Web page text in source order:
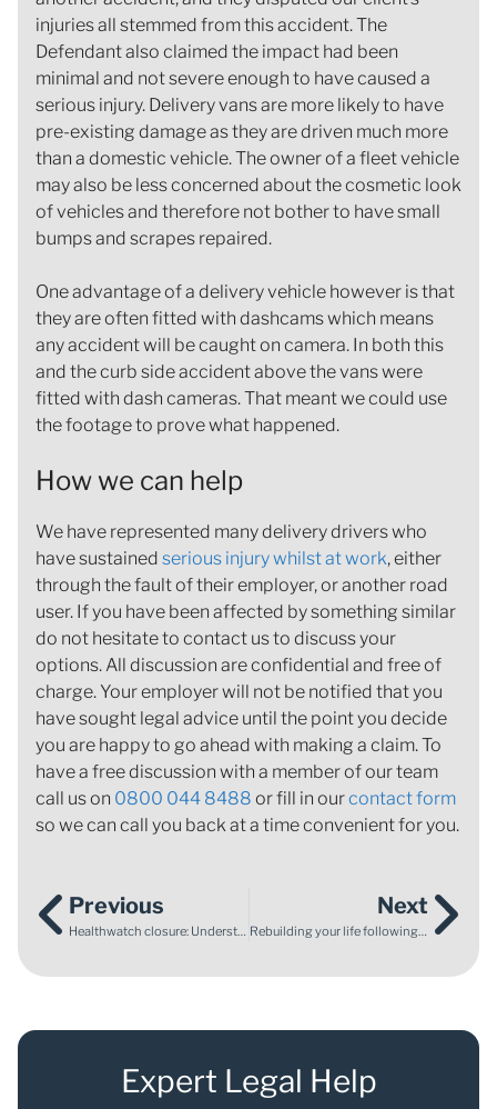
injuries all stemmed from this accident. The
Defendant also claimed the impact had been
minimal and not severe enough to have caused a
serious injury. Delivery vans are more likely to have
pre-existing damage as they are driven much more
than a domestic vehicle. The owner of a fleet vehicle
may also be less concerned about the cosmetic look
of vehicles and therefore not bother to have small
bumps and scrapes repaired.
One advantage of a delivery vehicle however is that
they are often fitted with dashcams which means
any accident will be caught on camera. In both this
and the curb side accident above the vans were
fitted with dash cameras. That meant we could use
the footage to prove what happened.
How we can help
We have represented many delivery drivers who
have sustained serious injury whilst at work, either
through the fault of their employer, or another road
user. If you have been affected by something similar
do not hesitate to contact us to discuss your
options. All discussion are confidential and free of
charge. Your employer will not be notified that you
have sought legal advice until the point you decide
you are happy to go ahead with making a claim. To
have a free discussion with a member of our team
call us on 0800 044 8488 or fill in ourcontact form
so we can call you back at a time convenient for you.
Previous Next
Rebuilding your life following cancer treatment: reclaiming your self-confidence
Expert Legal Help